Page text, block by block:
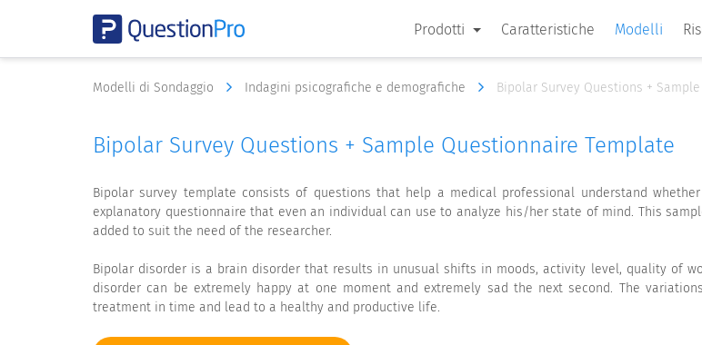
Prodotti Caratteristiche Modelli
Modelli di Sondaggio Indagini psicografiche e demografiche Bipolar Survey Questions +
Bipolar Survey Questions + Sample Questionnaire Template
Bipolar survey template consists of questions that help a medical professional understand
explanatory questionnaire that even an individual can use to analyze his/her state of mind. This
added to suit the need of the researcher.
Bipolar disorder is a brain disorder that results in unusual shifts in moods, activity level, quality of
disorder can be extremely happy at one moment and extremely sad the next second. The
treatment in time and lead to a healthy and productive life.